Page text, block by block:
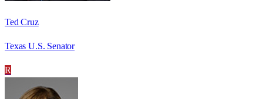
Ted Cruz
Texas U.S. Senator
R